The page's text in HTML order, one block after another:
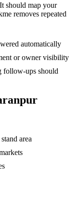
should map your
removes repeated
automatically
or owner visibility
follow-ups should
area